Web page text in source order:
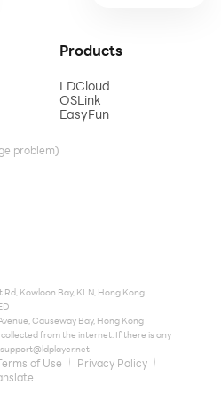
problem)
Products
LDCloud
OSLink
EasyFun
Rd, Kowloon Bay, KLN, Hong Kong
Causeway Bay, Hong Kong
from the internet. If there is any
support@ldplayer.net
of Use
Privacy Policy